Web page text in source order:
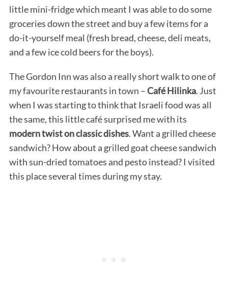
little mini-fridge which meant I was able to do some
groceries down the street and buy a few items for a
do-it-yourself meal (fresh bread, cheese, deli meats,
and a few ice cold beers for the boys).
The Gordon Inn was also a really short walk to one of
my favourite restaurants in town –Café Hilinka. Just
when I was starting to think that Israeli food was all
the same, this little café surprised me with its
modern twist on classic dishes. Want a grilled cheese
sandwich? How about a grilled goat cheese sandwich
with sun-dried tomatoes and pesto instead? I visited
this place several times during my stay.